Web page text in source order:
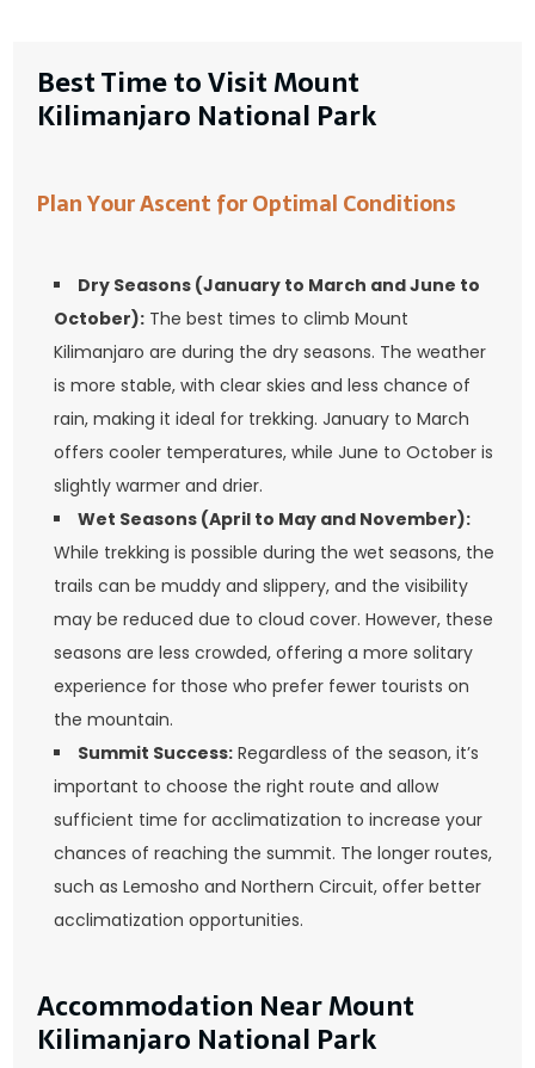
Best Time to Visit Mount
Kilimanjaro National Park
Plan Your Ascent for Optimal Conditions
Dry Seasons (January to March and June to
October): The best times to climb Mount
Kilimanjaro are during the dry seasons. The weather
is more stable, with clear skies and less chance of
rain, making it ideal for trekking. January to March
offers cooler temperatures, while June to October is
slightly warmer and drier.
Wet Seasons (April to May and November):
While trekking is possible during the wet seasons, the
trails can be muddy and slippery, and the visibility
may be reduced due to cloud cover. However, these
seasons are less crowded, offering a more solitary
experience for those who prefer fewer tourists on
the mountain.
Summit Success: Regardless of the season, it’s
important to choose the right route and allow
sufficient time for acclimatization to increase your
chances of reaching the summit. The longer routes,
such as Lemosho and Northern Circuit, offer better
acclimatization opportunities.
Accommodation Near Mount
Kilimanjaro National Park